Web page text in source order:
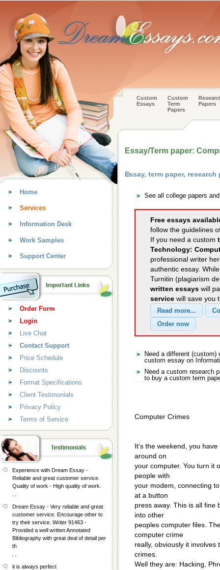
Custom
Essays
Custom
Term
Papers
Papers
Essay/Term paper:
Essay, term paper,
See all college papers
Free essays
follow the guidelines
If you need a custom
Technology:
professional writer
authentic essay.
Turnitin (plagiarism
written essays will
service will save you
Need a different
custom essay on
Need a custom research
to buy a custom term
Computer Crimes
It's the weekend, you
around on
your computer. You turn it
people with
your modem, connecting
at a button
press away. This is all fine
into other
peoples computer files.
computer crime
really, obviously it
crimes.
Well they are: Hacking,
Home
Services
Information Desk
Work Samples
Support Center
Order Form
Login
Live Chat
Contact Support
Price Schedule
Discounts
Format Specifications
Client Testimonials
Privacy Policy
Terms of Service
Experience with Dream Essay -
Reliable and great customer service.
Quality of work - High quality of work.
Dream Essay - Very reliable and great
customer service. Encourage other to
try their service. Writer 91463 -
Provided a well written Annotated
Bibliography with great deal of detail per
th
it is always perfect